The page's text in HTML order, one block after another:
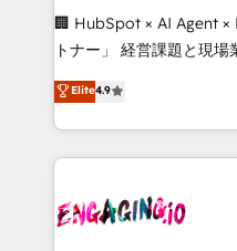
since 2012 • 2022
150+ successful
English, Spanish, Portuguese & Italian
AI and HubSpot.
🏢 HubSpot × AI Agent ×
トナー」 経営課題と現場業務をつなぐAIネイティブ・エージェ
ンシーとして、HubSpot
再設計します。 💡 100inc は何をする会社か？ HubSpotを共
通基盤に、AIエージェン
ーケティング・営業・
部門が分立する組織で、
Elite4.9